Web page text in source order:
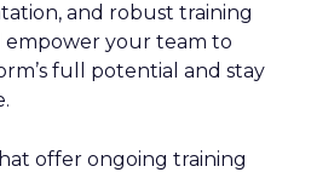
and robust training
empower your team to
full potential and stay
offer ongoing training